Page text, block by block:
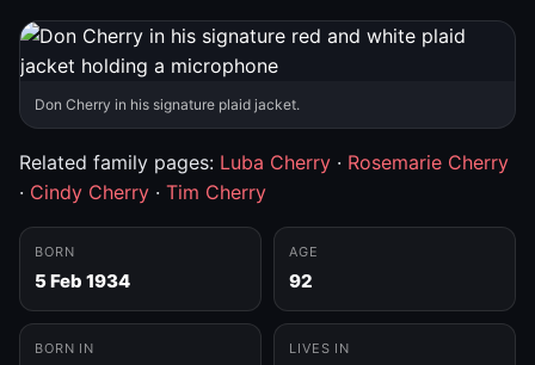
Don Cherry in his signature plaid jacket.
Related family pages: Luba Cherry · Rosemarie Cherry
· Cindy Cherry · Tim Cherry
BORN
5 Feb 1934
AGE
92
BORN IN LIVES IN